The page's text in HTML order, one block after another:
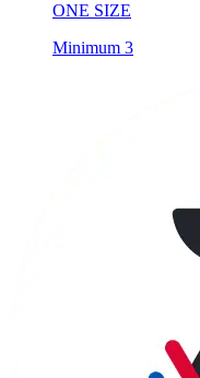
ONE SIZE
Minimum 3